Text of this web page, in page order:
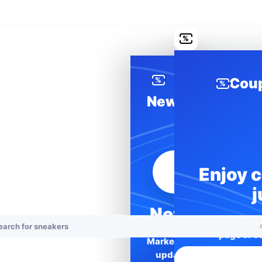
%
News
News
Marketplace
updates
%
%
Enjoy
Unlock better
page or